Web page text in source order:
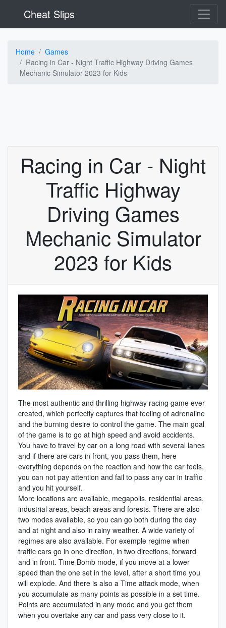
Cheat Slips
Home
Games
Racing in Car - Night Traffic Highway Driving Games
Mechanic Simulator 2023 for Kids
Racing in Car - Night
Traffic Highway
Driving Games
Mechanic Simulator
2023 for Kids
The most authentic and thrilling highway racing game ever
created, which perfectly captures that feeling of adrenaline
and the burning desire to control the game. The main goal
of the game is to go at high speed and avoid accidents.
You have to travel by car on a long road with several lanes
and if there are cars in front, you pass them, here
everything depends on the reaction and how the car feels,
you can not pay attention and fail to pass any car in traffic
and you hit yourself.
More locations are available, megapolis, residential areas,
industrial areas, beach areas and forests. There are also
two modes available, so you can go both during the day
and at night and also in rainy weather. A wide variety of
regimes are also available. For exemple regime when
traffic cars go in one direction, in two directions, forward
and in front. Time Bomb mode, if you move at a lower
speed than the one set in the level, after a short time you
will explode. And there is also a Time attack mode, when
you accumulate as many points as possible in a set time.
Points are accumulated in any mode and you get them
when you overtake any car and pass very close to it.